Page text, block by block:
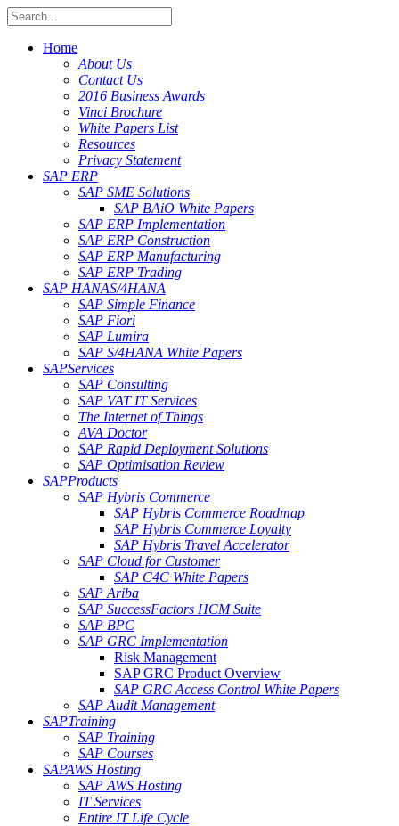
Home
About Us
Contact Us
2016 Business Awards
Vinci Brochure
White Papers List
Resources
Privacy Statement
SAP ERP
SAP SME Solutions
SAP BAiO White Papers
SAP ERP Implementation
SAP ERP Construction
SAP ERP Manufacturing
SAP ERP Trading
SAP HANAS/4HANA
SAP Simple Finance
SAP Fiori
SAP Lumira
SAP S/4HANA White Papers
SAPServices
SAP Consulting
SAP VAT IT Services
The Internet of Things
AVA Doctor
SAP Rapid Deployment Solutions
SAP Optimisation Review
SAPProducts
SAP Hybris Commerce
SAP Hybris Commerce Roadmap
SAP Hybris Commerce Loyalty
SAP Hybris Travel Accelerator
SAP Cloud for Customer
SAP C4C White Papers
SAP Ariba
SAP SuccessFactors HCM Suite
SAP BPC
SAP GRC Implementation
Risk Management
SAP GRC Product Overview
SAP GRC Access Control White Papers
SAP Audit Management
SAPTraining
SAP Training
SAP Courses
SAPAWS Hosting
SAP AWS Hosting
IT Services
Entire IT Life Cycle